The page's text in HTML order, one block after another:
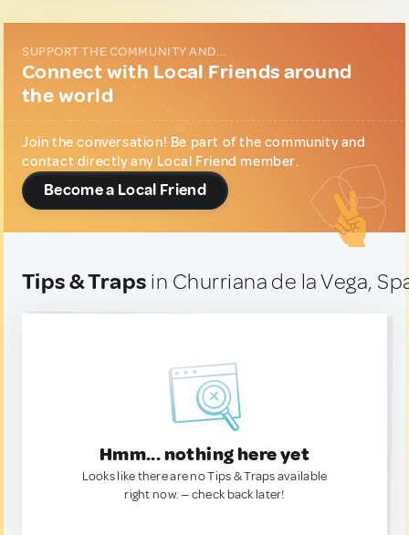
SUPPORT THE COMMUNITY AND...
Connect with Local Friends around
the world
Join the conversation! Be part of the community and
contact directly any Local Friend member.
Become a Local Friend
Tips & Traps in Churriana de la Vega,
Hmm... nothing here yet
Looks like there are no Tips & Traps available
right now. — check back later!